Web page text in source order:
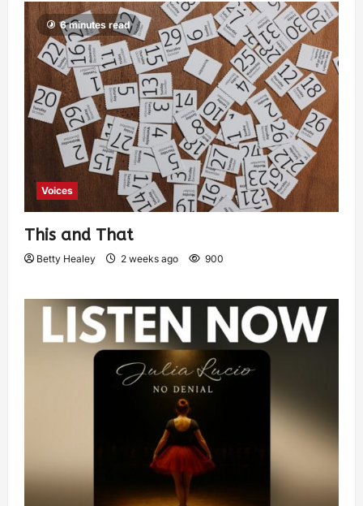
6 minutes read
Voices
This and That
Betty Healey 2 weeks ago 900